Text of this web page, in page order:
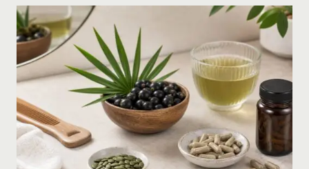
MEN,
POSTPARTUM
AND
MENOPAUSE
ON
AMAZON:
HOW
TO
CHOOSE